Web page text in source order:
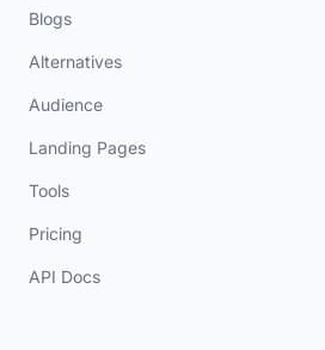
Blogs
Alternatives
Audience
Landing Pages
Tools
Pricing
API Docs